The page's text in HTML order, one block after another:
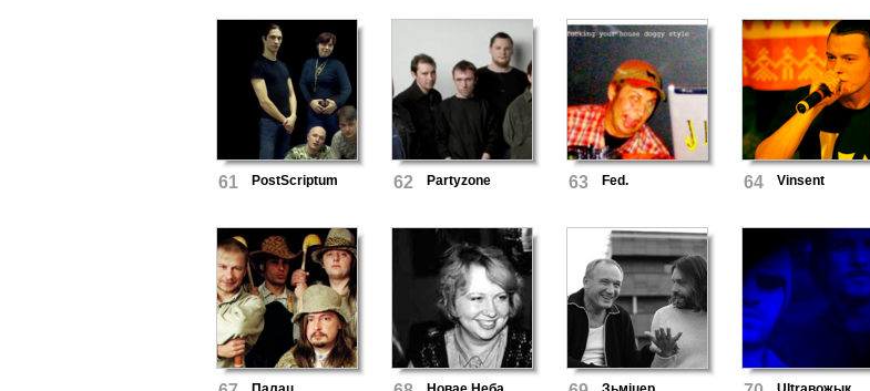
61 PostScriptum 62 Partyzone 63 Fed. 64 Vinsent